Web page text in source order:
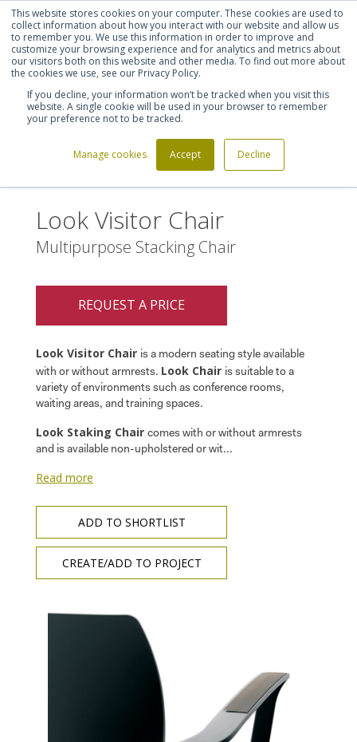
This website stores cookies on your computer. These cookies are used to
collect information about how you interact with our website and allow us
to remember you. We use this information in order to improve and
customize your browsing experience and for analytics and metrics about
our visitors both on this website and other media. To find out more about
the cookies we use, see our Privacy Policy.
If you decline, your information won’t be tracked when you visit this
website. A single cookie will be used in your browser to remember
your preference not to be tracked.
Manage cookies Accept Decline
Shortlist (0) Let's talk Sign in Register
Look Visitor Chair
Look Visitor Chair
Multipurpose Stacking Chair
REQUEST A PRICE
Look Visitor Chair is a modern seating style available
with or without armrests. Look Chair is suitable to a
variety of environments such as conference rooms,
waiting areas, and training spaces.
Look Staking Chair comes with or without armrests
and is available non-upholstered or wit...
Read more
ADD TO SHORTLIST
CREATE/ADD TO PROJECT